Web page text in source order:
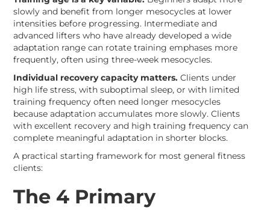
slowly and benefit from longer mesocycles at lower
intensities before progressing. Intermediate and
advanced lifters who have already developed a wide
adaptation range can rotate training emphases more
frequently, often using three-week mesocycles.
Individual recovery capacity matters. Clients under
high life stress, with suboptimal sleep, or with limited
training frequency often need longer mesocycles
because adaptation accumulates more slowly. Clients
with excellent recovery and high training frequency can
complete meaningful adaptation in shorter blocks.
A practical starting framework for most general fitness
clients:
The 4 Primary